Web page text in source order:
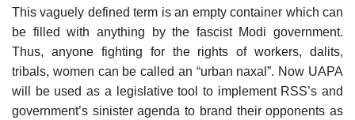
This vaguely defined term is an empty container which can
be filled with anything by the fascist Modi government.
Thus, anyone fighting for the rights of workers, dalits,
tribals, women can be called an “urban naxal”. Now UAPA
will be used as a legislative tool to implement RSS’s and
government’s sinister agenda to brand their opponents as